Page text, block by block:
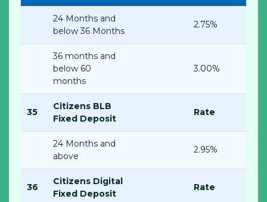
24 Months and
below 36 Months
2.75%
36 months and
below 60
months
3.00%
35
Citizens BLB
Fixed Deposit
Rate
24 Months and
above
2.95%
36
Citizens Digital
Fixed Deposit
Rate